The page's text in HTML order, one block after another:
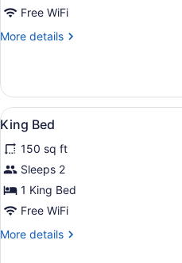
Free WiFi
More details
More
TWO
QUEEN
BEDS
View
all
photos
for
King
Bed
10
King Bed
150 sq ft
Sleeps 2
1 King Bed
Free WiFi
More details
More